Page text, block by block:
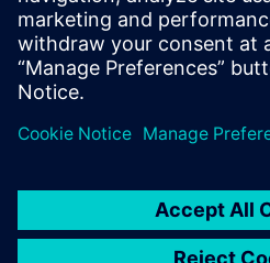
digital